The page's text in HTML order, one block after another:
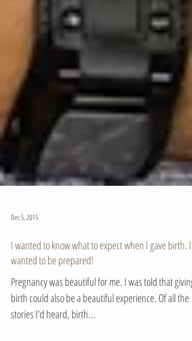
Dec 5, 2015
I wanted to know what to expect when I gave birth. I
wanted to be prepared!
Pregnancy was beautiful for me. I was told that giving
birth could also be a beautiful experience. Of all the